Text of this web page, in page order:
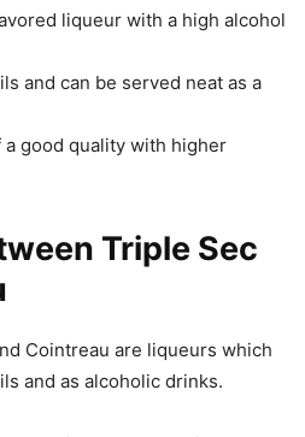
liqueur with a high alcohol
and can be served neat as a
good quality with higher
Triple Sec
Cointreau are liqueurs which
and as alcoholic drinks.